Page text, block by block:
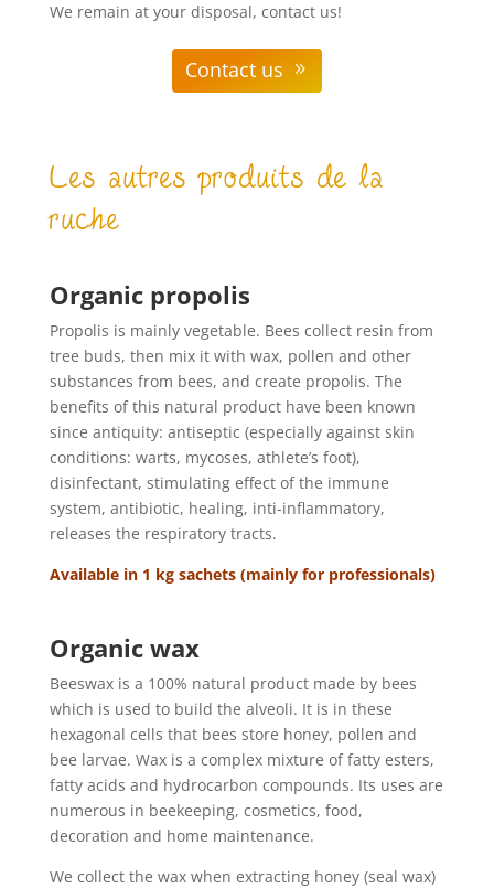
We remain at your disposal, contact us!
Contact us
Les autres produits de la
ruche
Organic propolis
Propolis is mainly vegetable. Bees collect resin from
tree buds, then mix it with wax, pollen and other
substances from bees, and create propolis. The
benefits of this natural product have been known
since antiquity: antiseptic (especially against skin
conditions: warts, mycoses, athlete’s foot),
disinfectant, stimulating effect of the immune
system, antibiotic, healing, inti-inflammatory,
releases the respiratory tracts.
Available in 1 kg sachets (mainly for professionals)
Organic wax
Beeswax is a 100% natural product made by bees
which is used to build the alveoli. It is in these
hexagonal cells that bees store honey, pollen and
bee larvae. Wax is a complex mixture of fatty esters,
fatty acids and hydrocarbon compounds. Its uses are
numerous in beekeeping, cosmetics, food,
decoration and home maintenance.
We collect the wax when extracting honey (seal wax)